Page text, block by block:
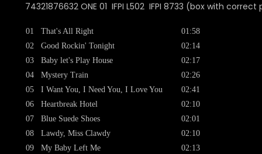
74321876632 ONE 01 IFPI L502 IFPI 8733 (box with
01
02
03
04
05
06
07
08
09
That's All Right
Good Rockin' Tonight
Baby let's Play House
Mystery Train
I Want You, I Need You, I Love You
Heartbreak Hotel
Blue Suede Shoes
Lawdy, Miss Clawdy
My Baby Left Me
01:58
02:14
02:17
02:26
02:41
02:10
02:01
02:10
02:13